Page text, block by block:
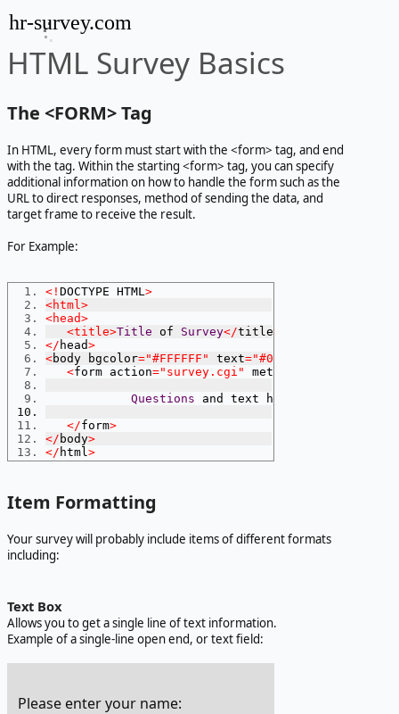
hr-survey.com
HTML Survey Basics
The <FORM> Tag
In HTML, every form must start with the <form> tag, and end
with the tag. Within the starting <form> tag, you can specify
additional information on how to handle the form such as the
URL to direct responses, method of sending the data, and
target frame to receive the result.
For Example:
<! DOCTYPE HTML >
<html>
<head>
<title>Title of Survey</title>
</ head>
<body bgcolor="#FFFFFF" text="#000000"
<form action="survey.cgi" method
Questions and text here
</form>
</ body>
</ html >
Item Formatting
Your survey will probably include items of different formats
including:
Text Box
Allows you to get a single line of text information.
Example of a single-line open end, or text field:
Please enter your name: